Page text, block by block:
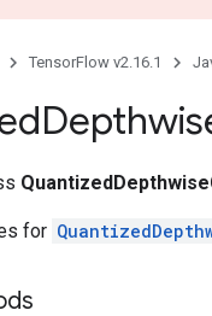
TensorFlow v2.16.1
for